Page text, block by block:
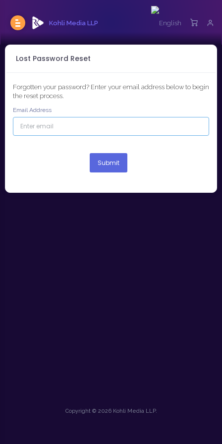
Kohli Media LLP
Lost Password Reset
Forgotten your password? Enter your email address below to begin
the reset process.
Email Address
Submit
Copyright © 2026 Kohli Media LLP.